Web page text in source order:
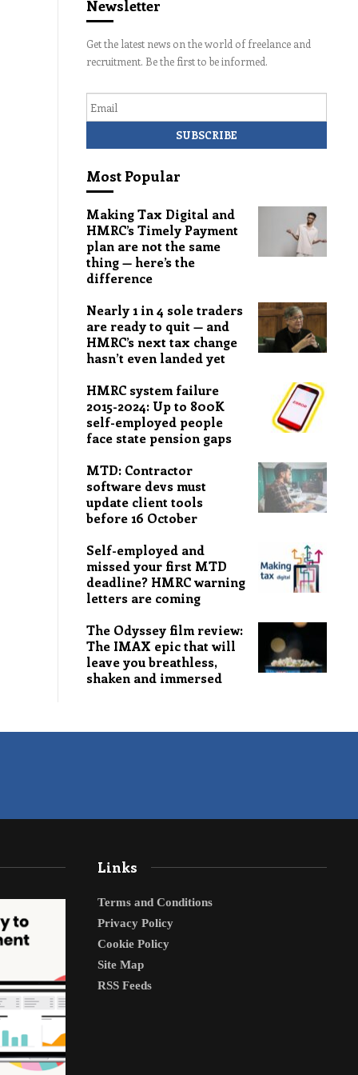
Newsletter
Get the latest news on the world of freelance and
recruitment. Be the first to be informed.
Most Popular
Making Tax Digital and
HMRC’s Timely Payment
plan are not the same
thing — here’s the
difference
Nearly 1 in 4 sole traders
are ready to quit — and
HMRC’s next tax change
hasn’t even landed yet
HMRC system failure
2015-2024: Up to 800K
self-employed people
face state pension gaps
MTD: Contractor
software devs must
update client tools
before 16 October
Self-employed and
missed your first MTD
deadline? HMRC warning
letters are coming
The Odyssey film review:
The IMAX epic that will
leave you breathless,
shaken and immersed
Links
Terms and Conditions
Privacy Policy
Cookie Policy
Site Map
RSS Feeds